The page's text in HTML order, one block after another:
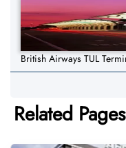
British Airways TUL
Related Pages